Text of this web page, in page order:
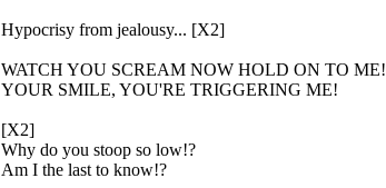
Hypocrisy from jealousy... [X2]
WATCH YOU SCREAM NOW HOLD ON TO ME!
YOUR SMILE, YOU'RE TRIGGERING ME!
[X2]
Why do you stoop so low!?
Am I the last to know!?